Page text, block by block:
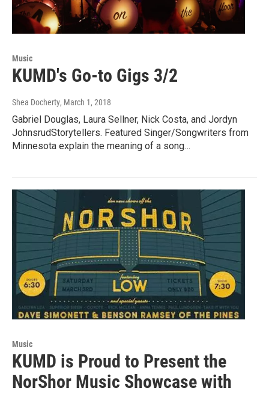
Music
KUMD's Go-to Gigs 3/2
Shea Docherty, March 1, 2018
Gabriel Douglas, Laura Sellner, Nick Costa, and Jordyn
JohnsrudStorytellers. Featured Singer/Songwriters from
Minnesota explain the meaning of a song…
Music
KUMD is Proud to Present the
NorShor Music Showcase with